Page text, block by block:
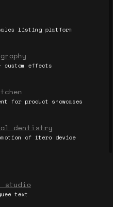
listing platform
custom effects
for product showcases
dentistry
of itero device
studio
text